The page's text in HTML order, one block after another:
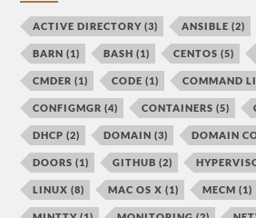
ACTIVE DIRECTORY (3) ANSIBLE (2)
BARN (1) BASH (1) CENTOS (5)
CMDER (1) CODE (1) COMMAND
CONFIGMGR (4) CONTAINERS (5)
DHCP (2) DOMAIN (3) DOMAIN
DOORS (1) GITHUB (2)
LINUX (8) MAC OS X (1) MECM (1)